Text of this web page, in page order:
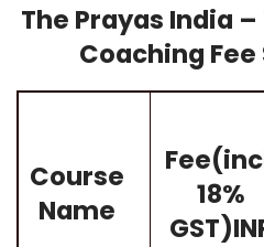
The Prayas India –
Coaching
Course
Name
18%